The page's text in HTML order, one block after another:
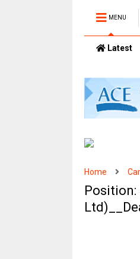
MENU
Latest
Home
Position: